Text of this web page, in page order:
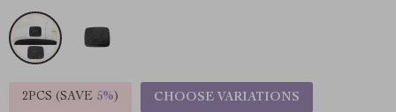
2PCS (SAVE 5%) CHOOSE VARIATIONS